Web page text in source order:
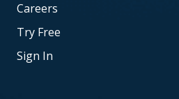
Careers
Try Free
Sign In